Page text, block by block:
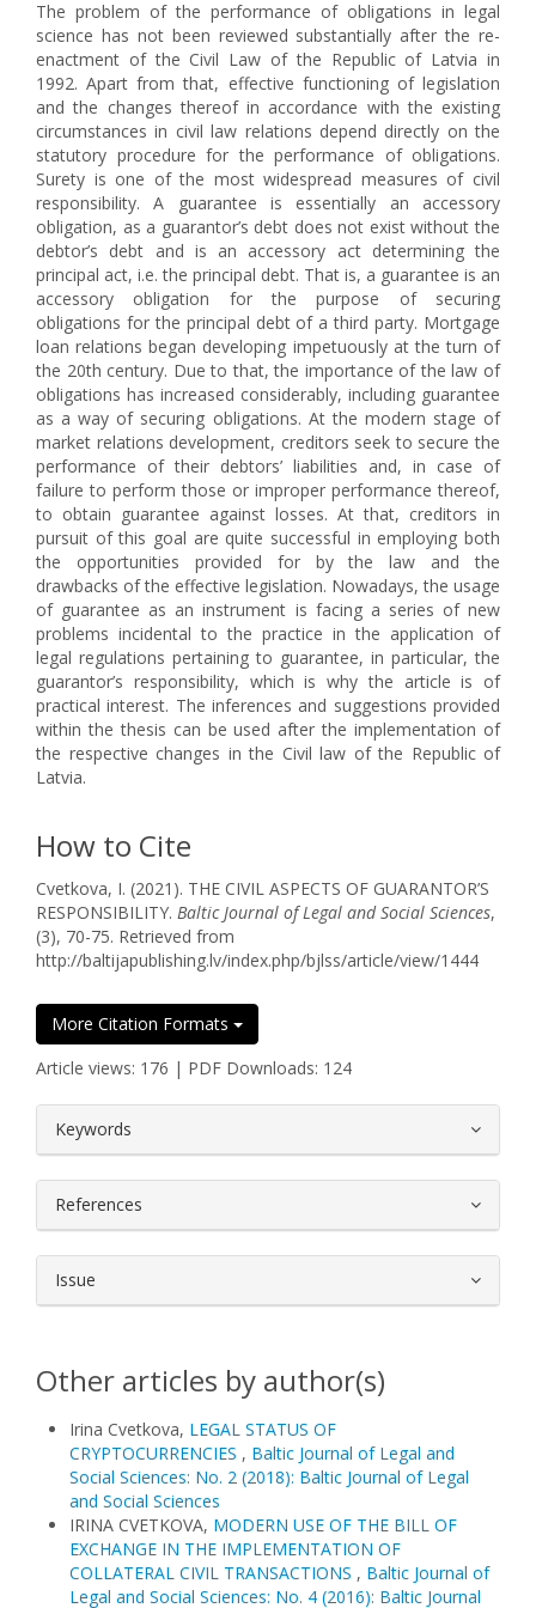
The problem of the performance of obligations in legal
science has not been reviewed substantially after the re-
enactment of the Civil Law of the Republic of Latvia in
1992. Apart from that, effective functioning of legislation
and the changes thereof in accordance with the existing
circumstances in civil law relations depend directly on the
statutory procedure for the performance of obligations.
Surety is one of the most widespread measures of civil
responsibility. A guarantee is essentially an accessory
obligation, as a guarantor’s debt does not exist without the
debtor’s debt and is an accessory act determining the
principal act, i.e. the principal debt. That is, a guarantee is an
accessory obligation for the purpose of securing
obligations for the principal debt of a third party. Mortgage
loan relations began developing impetuously at the turn of
the 20th century. Due to that, the importance of the law of
obligations has increased considerably, including guarantee
as a way of securing obligations. At the modern stage of
market relations development, creditors seek to secure the
performance of their debtors’ liabilities and, in case of
failure to perform those or improper performance thereof,
to obtain guarantee against losses. At that, creditors in
pursuit of this goal are quite successful in employing both
the opportunities provided for by the law and the
drawbacks of the effective legislation. Nowadays, the usage
of guarantee as an instrument is facing a series of new
problems incidental to the practice in the application of
legal regulations pertaining to guarantee, in particular, the
guarantor’s responsibility, which is why the article is of
practical interest. The inferences and suggestions provided
within the thesis can be used after the implementation of
the respective changes in the Civil law of the Republic of
Latvia.
How to Cite
Cvetkova, I. (2021). THE CIVIL ASPECTS OF GUARANTOR’S
RESPONSIBILITY. Baltic Journal of Legal and Social Sciences,
(3), 70-75. Retrieved from
http://baltijapublishing.lv/index.php/bjlss/article/view/1444
More Citation Formats
Article views: 176 | PDF Downloads: 124
Keywords
References
Issue
Other articles by author(s)
Irina Cvetkova, LEGAL STATUS OF
CRYPTOCURRENCIES , Baltic Journal of Legal and
Social Sciences: No. 2 (2018): Baltic Journal of Legal
and Social Sciences
IRINA CVETKOVA, MODERN USE OF THE BILL OF
EXCHANGE IN THE IMPLEMENTATION OF
COLLATERAL CIVIL TRANSACTIONS , Baltic Journal of
Legal and Social Sciences: No. 4 (2016): Baltic Journal